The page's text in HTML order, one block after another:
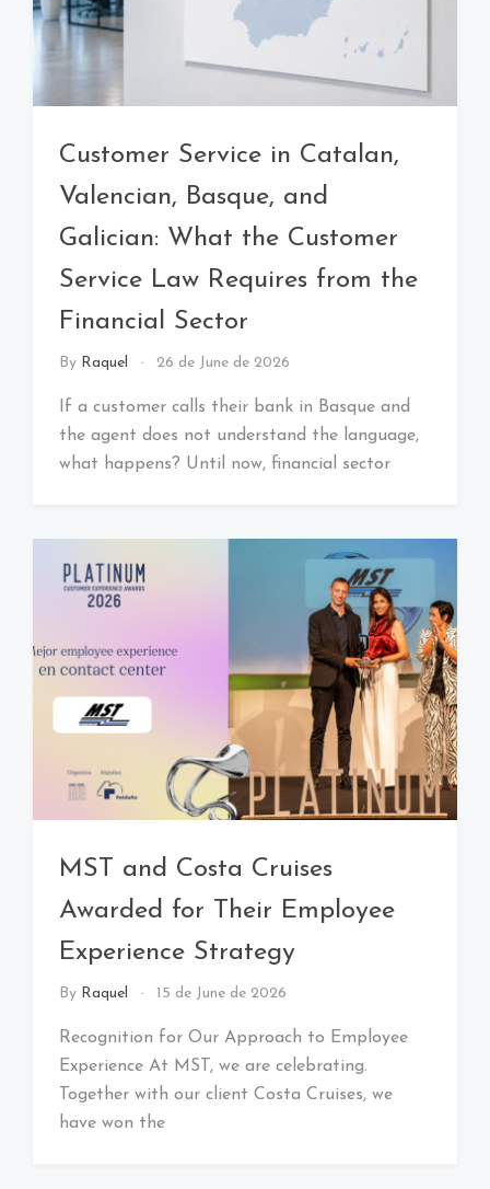
Customer Service in Catalan,
Valencian, Basque, and
Galician: What the Customer
Service Law Requires from the
Financial Sector
By Raquel 26 de June de 2026
If a customer calls their bank in Basque and
the agent does not understand the language,
what happens? Until now, financial sector
MST and Costa Cruises
Awarded for Their Employee
Experience Strategy
By Raquel 15 de June de 2026
Recognition for Our Approach to Employee
Experience At MST, we are celebrating.
Together with our client Costa Cruises, we
have won the